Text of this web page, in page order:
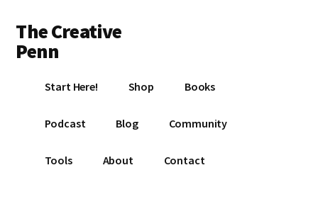
main
content
primary
sidebar
footer
menu
The Creative
Penn
book
Start Here! Shop Books
Podcast Blog Community
Tools About Contact